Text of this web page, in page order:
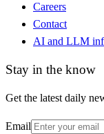
Careers
Contact
AI and LLM
Stay in the know
Get the latest daily
Email